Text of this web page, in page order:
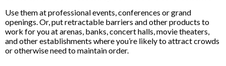
Use them at professional events, conferences or grand
openings. Or, put retractable barriers and other products to
work for you at arenas, banks, concert halls, movie theaters,
and other establishments where you’re likely to attract crowds
or otherwise need to maintain order.